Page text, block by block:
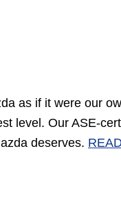
as if it were our
level. Our ASE-
deserves.